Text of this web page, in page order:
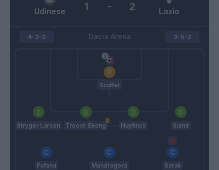
Udinese Lazio
1 - 2
Dacia Arena
4-3-3
Scuffet
Stryger Larsen Troost-Ekong Nuytinck Samir
Fofana Mandragora Barak
3-5-2